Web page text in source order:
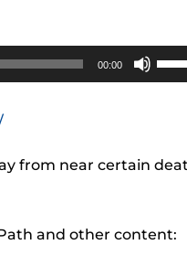
00:00
Use
Up/
to
from near certain
and other content: